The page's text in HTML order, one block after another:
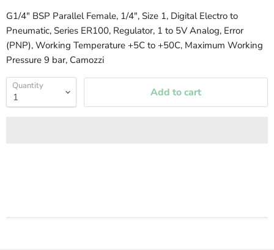
G1/4" BSP Parallel Female, 1/4", Size 1, Digital Electro to
Pneumatic, Series ER100, Regulator, 1 to 5V Analog, Error
(PNP), Working Temperature +5C to +50C, Maximum Working
Pressure 9 bar, Camozzi
Quantity Add to cart